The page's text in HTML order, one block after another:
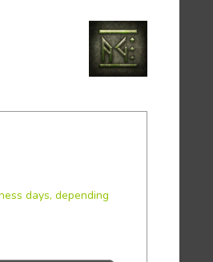
days, depending